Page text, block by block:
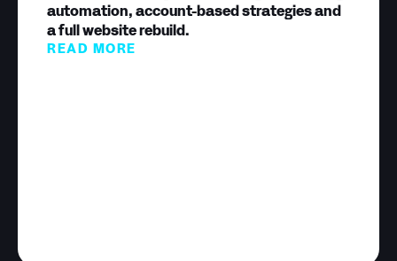
automation, account-based strategies and
a full website rebuild.
READ MORE